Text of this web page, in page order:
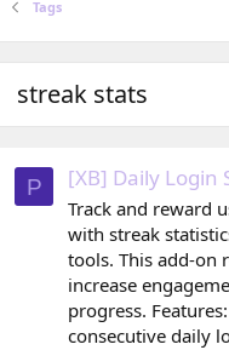
Tags
streak stats
P [XB] Daily Login
Track and reward
with streak
tools. This add-on
increase
progress.
consecutive daily